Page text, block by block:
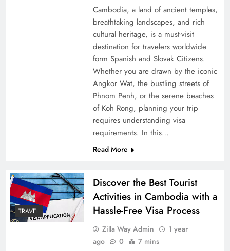
Cambodia, a land of ancient temples,
breathtaking landscapes, and rich
cultural heritage, is a must-visit
destination for travelers worldwide
form Spanish and Slovak Citizens.
Whether you are drawn by the iconic
Angkor Wat, the bustling streets of
Phnom Penh, or the serene beaches
of Koh Rong, planning your trip
requires understanding visa
requirements. In this…
Read More
TRAVEL
Discover the Best Tourist
Activities in Cambodia with a
Hassle-Free Visa Process
Zilla Way Admin
1 year
ago
0 7 mins